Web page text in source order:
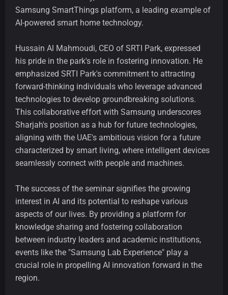
Samsung SmartThings platform, a leading example of
AI-powered smart home technology.
Hussain Al Mahmoudi, CEO of SRTI Park, expressed
his pride in the park's role in fostering innovation. He
emphasized SRTI Park's commitment to attracting
forward-thinking individuals who leverage advanced
technologies to develop groundbreaking solutions.
This collaborative effort with Samsung underscores
Sharjah's position as a hub for future technologies,
aligning with the UAE's ambitious vision for a future
characterized by smart living, where intelligent devices
seamlessly connect with people and machines.
The success of the seminar signifies the growing
interest in AI and its potential to reshape various
aspects of our lives. By providing a platform for
knowledge sharing and fostering collaboration
between industry leaders and academic institutions,
events like the "Samsung Lab Experience" play a
crucial role in propelling AI innovation forward in the
region.